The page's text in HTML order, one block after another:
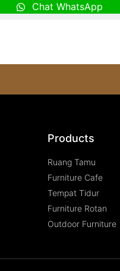
Chat WhatsApp
Products
Ruang Tamu
Furniture Cafe
Tempat Tidur
Furniture Rotan
Outdoor Furniture